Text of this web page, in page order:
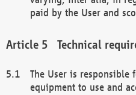
paid by the User and
Technical
The User is responsible
equipment to use and